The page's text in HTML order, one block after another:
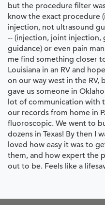
but the procedure filter
know the exact procedure
injection, not ultrasound
-- (injection, joint injection,
guidance) or even pain
me find something closer
Louisiana in an RV and
on our way west in the
gave us someone in
lot of communication with
our records from home in
fluoroscopic. We went to
dozens in Texas! By then I
loved how easy it was to
them, and how expert the
out to be. Feels like a